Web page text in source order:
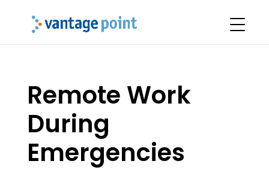
Remote Work
During
Emergencies